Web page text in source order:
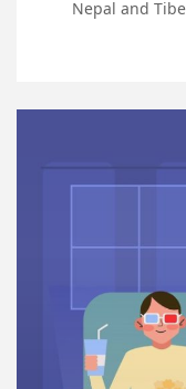
Nepal and